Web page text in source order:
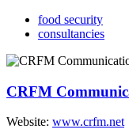
food security
consultancies
CRFM
Website: www.crfm.net